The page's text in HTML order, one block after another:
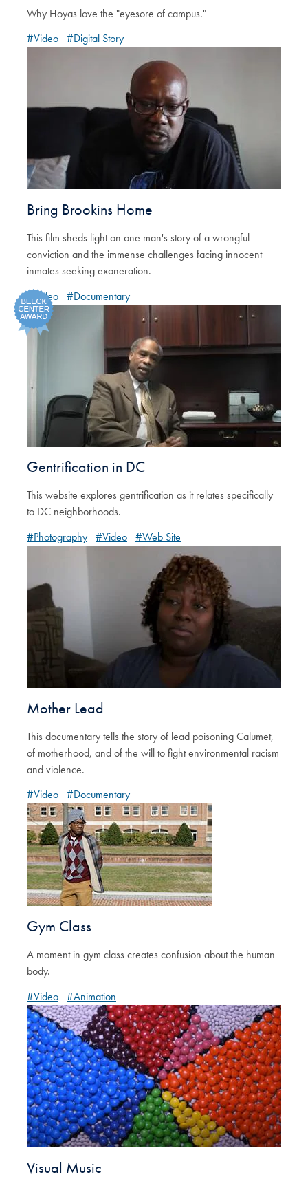
Why Hoyas love the "eyesore of campus."
#Video #Digital Story
Bring Brookins Home
This film sheds light on one man's story of a wrongful
conviction and the immense challenges facing innocent
inmates seeking exoneration.
#Video #Documentary
Gentrification in DC
This website explores gentrification as it relates specifically
to DC neighborhoods.
#Photography #Video #Web Site
Mother Lead
This documentary tells the story of lead poisoning Calumet,
of motherhood, and of the will to fight environmental racism
and violence.
#Video #Documentary
Gym Class
A moment in gym class creates confusion about the human
body.
#Video #Animation
Visual Music